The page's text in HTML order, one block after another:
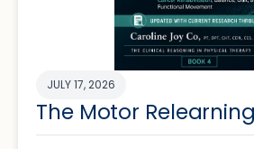
JULY 17, 2026
The Motor